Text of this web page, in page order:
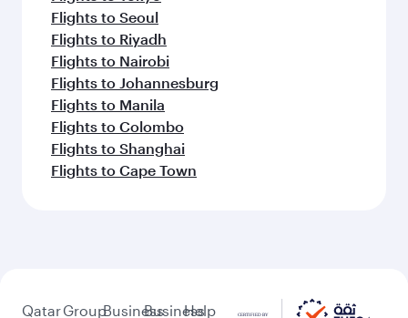
Flights to Seoul
Flights to Riyadh
Flights to Nairobi
Flights to Johannesburg
Flights to Manila
Flights to Colombo
Flights to Shanghai
Flights to Cape Town
QatarGroupBusinessBusiness
Help